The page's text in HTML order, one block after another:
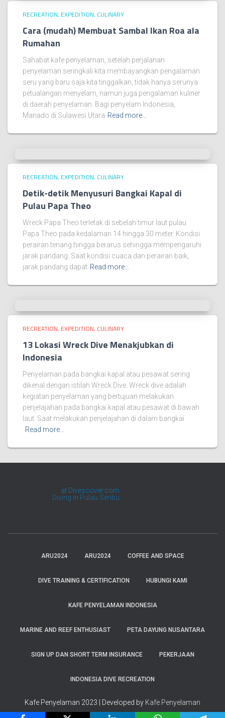
RECREATION, EXPEDITION, CULINARY
Cara (mudah) Membuat Sambal Ikan Roa ala
Rumahan
Sahabat kafe penyelaman, setelah perjalanan
penyelaman seringkali kita membayangkan pengalaman
seru yang baru saja kita tinggalkan, tidak hanya serunya
petualangan menyelam, namun juga pengalaman kuliner
di daerah penyelaman. Bagi penyelam Indonesia,
Manado di Sulawesi Utara Read more…
RECREATION, EXPEDITION, CULINARY
Detik-detik Menyusuri Bangkai Kapal di
Pulau Papa Theo
Wreck Papa Theo terletak di sebelah timur laut pulau
Papa Theo pada kedalaman 14 hingga 30 meter. Kondisi
perairan tenang hingga berarus sehingga mempengaruhi
jarak pandang. Saat kondisi cuaca dan perairan baik,
jarak pandang dapat Read more…
RECREATION, EXPEDITION, CULINARY
13 Lokasi Wreck Dive Menakjubkan di
Indonesia
Penyelaman pada bangkai kapal atau pesawat sering
dikenal dengan istilah Wreck Dive. Wreck dive adalah
kegiatan penyelaman yang bertujuan melakukan
penjelajahan pada bangkai kapal atau pesawat di bawah
laut. Saat melakukan penjelajahan di dalam bangkai
Read more…
Kafe Penyelaman
at Divescover.com
Diving in Pulau Seribu
ARU2024 ARU2024 COFFEE AND SPACE
DIVE TRAINING & CERTIFICATION HUBUNGI KAMI
KAFE PENYELAMAN INDONESIA
MARINE AND REEF ENTHUSIAST PETA DAYUNG NUSANTARA
SIGN UP DAN SHORT TERM INSURANCE PEKERJAAN
INDONESIA DIVE RECREATION
Kafe Penyelaman 2023 | Developed by Kafe Penyelaman